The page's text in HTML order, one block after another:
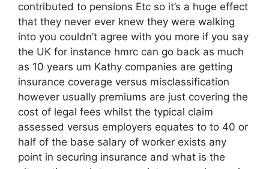
contributed to pensions Etc so it’s a huge effect
that they never ever knew they were walking
into you couldn’t agree with you more if you say
the UK for instance hmrc can go back as much
as 10 years um Kathy companies are getting
insurance coverage versus misclassification
however usually premiums are just covering the
cost of legal fees whilst the typical claim
assessed versus employers equates to to 40 or
half of the base salary of worker exists any
point in securing insurance and what is the